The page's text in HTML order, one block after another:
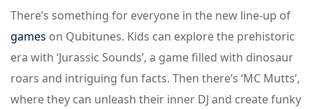
There’s something for everyone in the new line-up of
games on Qubitunes. Kids can explore the prehistoric
era with ‘Jurassic Sounds’, a game filled with dinosaur
roars and intriguing fun facts. Then there’s ‘MC Mutts’,
where they can unleash their inner DJ and create funky